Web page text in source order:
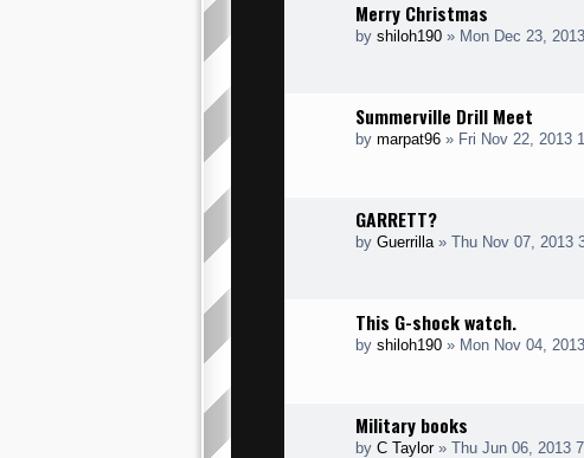
Merry Christmas
by shiloh190 » Mon Dec 23,
Summerville Drill Meet
by marpat96 » Fri Nov 22, 2013
GARRETT?
by Guerrilla» Thu Nov 07, 2013
This G-shock watch.
by shiloh190 » Mon Nov 04,
Military books
by C Taylor» Thu Jun 06, 2013